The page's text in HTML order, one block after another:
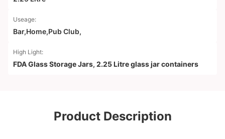
Useage:
Bar,Home,Pub Club,
High Light:
FDA Glass Storage Jars, 2.25 Litre glass jar containers
Product Description